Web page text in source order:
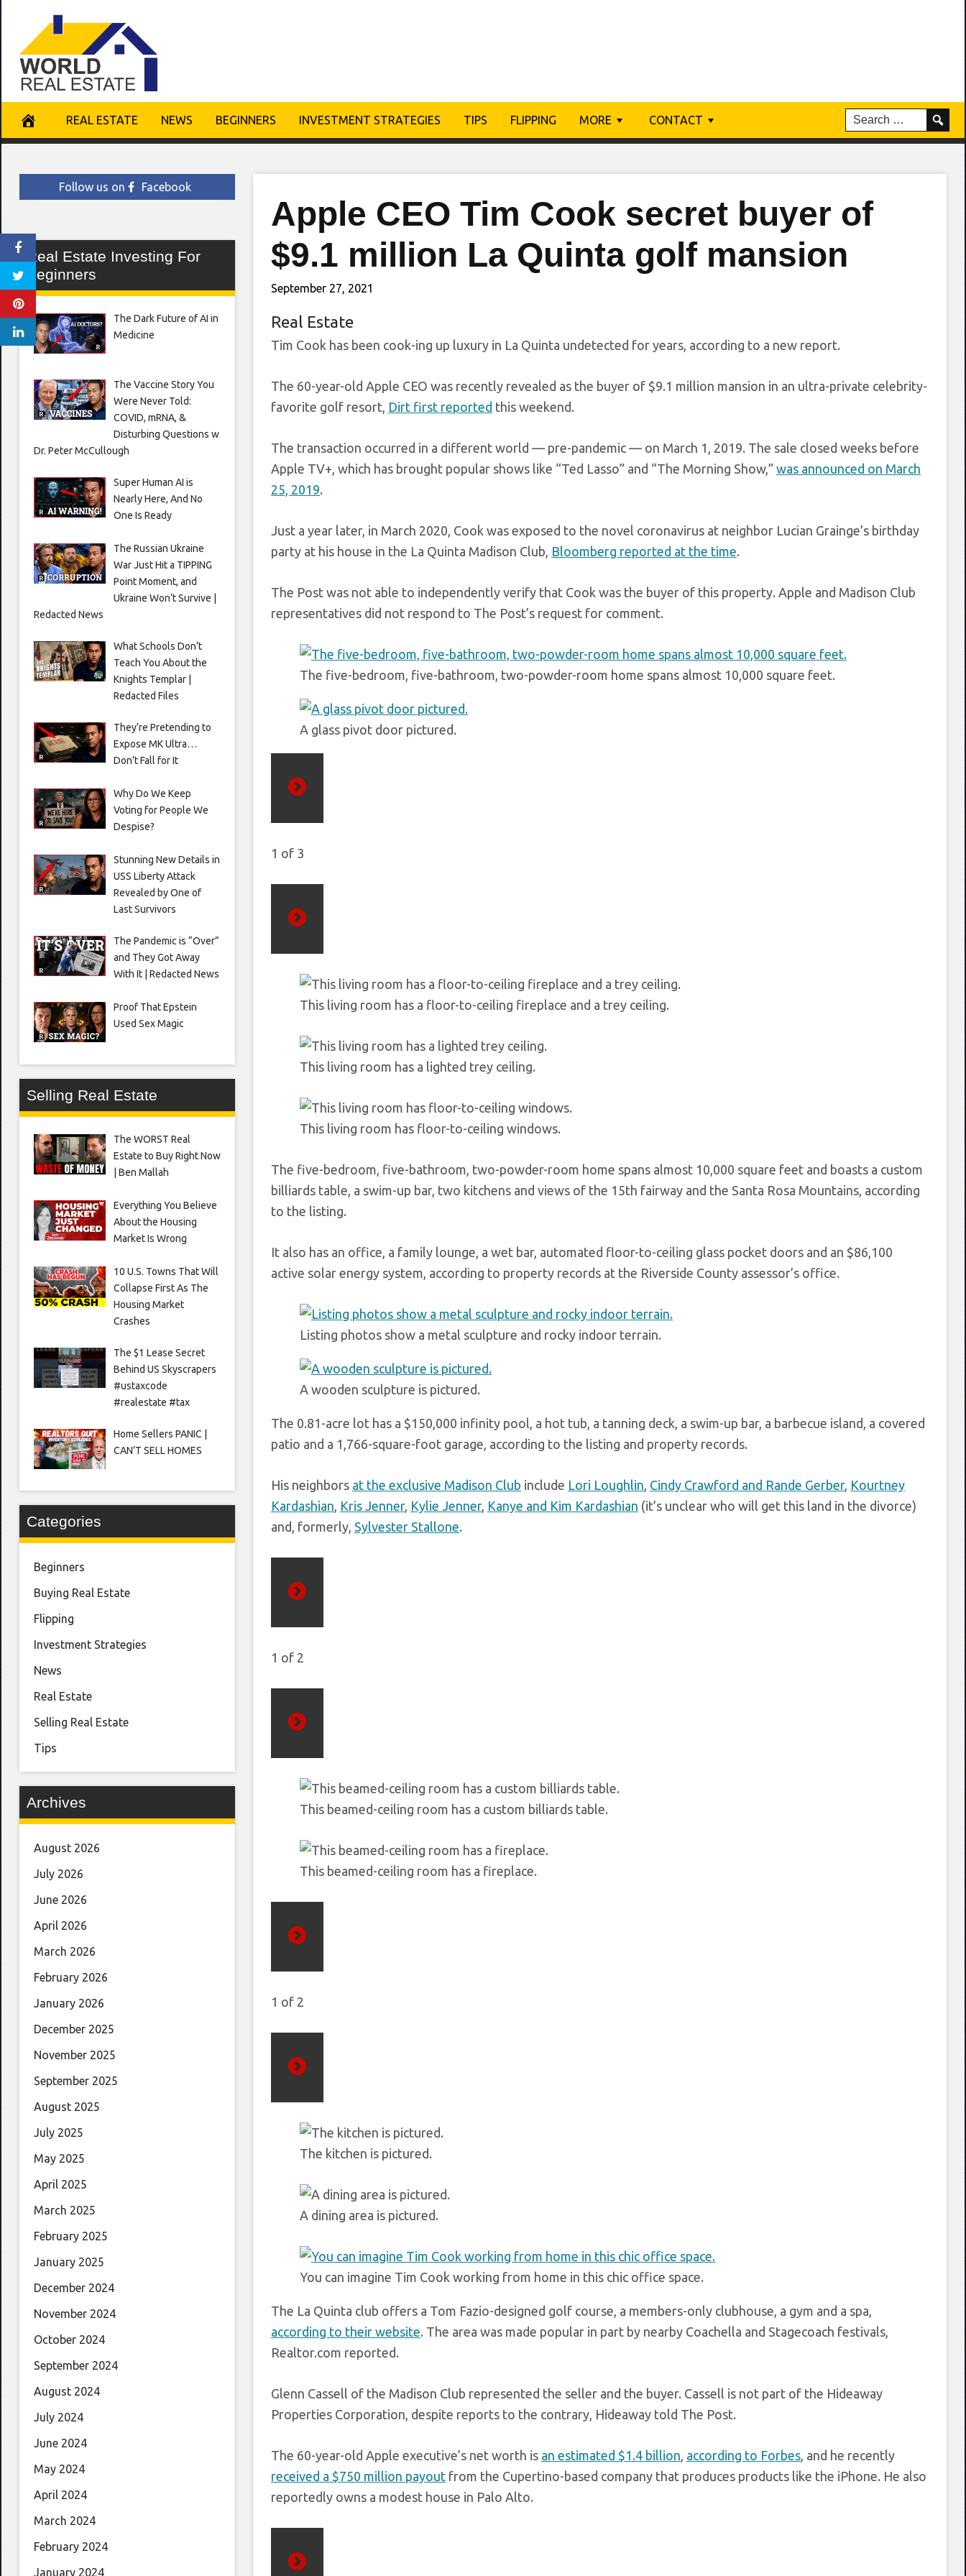
content
REAL ESTATE NEWS BEGINNERS INVESTMENT STRATEGIES TIPS FLIPPING MORE CONTACT
Apple CEO Tim Cook secret buyer of
$9.1 million La Quinta golf mansion
September 27, 2021
Real Estate
Tim Cook has been cook-ing up luxury in La Quinta undetected for years, according to a new report.
The 60-year-old Apple CEO was recently revealed as the buyer of $9.1 million mansion in an ultra-private celebrity-
favorite golf resort, Dirt first reported this weekend.
The transaction occurred in a different world — pre-pandemic — on March 1, 2019. The sale closed weeks before
Apple TV+, which has brought popular shows like “Ted Lasso” and “The Morning Show,” was announced on March
25, 2019.
Just a year later, in March 2020, Cook was exposed to the novel coronavirus at neighbor Lucian Grainge’s birthday
party at his house in the La Quinta Madison Club, Bloomberg reported at the time.
The Post was not able to independently verify that Cook was the buyer of this property. Apple and Madison Club
representatives did not respond to The Post’s request for comment.
The five-bedroom, five-bathroom, two-powder-room home spans almost 10,000 square feet.
A glass pivot door pictured.
1 of 3
This living room has a floor-to-ceiling fireplace and a trey ceiling.
This living room has a lighted trey ceiling.
This living room has floor-to-ceiling windows.
The five-bedroom, five-bathroom, two-powder-room home spans almost 10,000 square feet and boasts a custom
billiards table, a swim-up bar, two kitchens and views of the 15th fairway and the Santa Rosa Mountains, according
to the listing.
It also has an office, a family lounge, a wet bar, automated floor-to-ceiling glass pocket doors and an $86,100
active solar energy system, according to property records at the Riverside County assessor’s office.
Listing photos show a metal sculpture and rocky indoor terrain.
A wooden sculpture is pictured.
The 0.81-acre lot has a $150,000 infinity pool, a hot tub, a tanning deck, a swim-up bar, a barbecue island, a covered
patio and a 1,766-square-foot garage, according to the listing and property records.
His neighbors at the exclusive Madison Club include Lori Loughlin, Cindy Crawford and Rande Gerber, Kourtney
Kardashian, Kris Jenner, Kylie Jenner, Kanye and Kim Kardashian (it’s unclear who will get this land in the divorce)
and, formerly, Sylvester Stallone.
1 of 2
This beamed-ceiling room has a custom billiards table.
This beamed-ceiling room has a fireplace.
1 of 2
The kitchen is pictured.
A dining area is pictured.
You can imagine Tim Cook working from home in this chic office space.
The La Quinta club offers a Tom Fazio-designed golf course, a members-only clubhouse, a gym and a spa,
according to their website. The area was made popular in part by nearby Coachella and Stagecoach festivals,
Realtor.com reported.
Glenn Cassell of the Madison Club represented the seller and the buyer. Cassell is not part of the Hideaway
Properties Corporation, despite reports to the contrary, Hideaway told The Post.
The 60-year-old Apple executive’s net worth is an estimated $1.4 billion, according to Forbes, and he recently
received a $750 million payout from the Cupertino-based company that produces products like the iPhone. He also
reportedly owns a modest house in Palo Alto.
Follow us on Facebook
Real Estate Investing For
Beginners
The Dark Future of AI in
Medicine
The Vaccine Story You
Were Never Told:
COVID, mRNA, &
Disturbing Questions w
Dr. Peter McCullough
Super Human AI is
Nearly Here, And No
One Is Ready
The Russian Ukraine
War Just Hit a TIPPING
Point Moment, and
Ukraine Won’t Survive |
Redacted News
What Schools Don’t
Teach You About the
Knights Templar |
Redacted Files
They’re Pretending to
Expose MK Ultra…
Don’t Fall for It
Why Do We Keep
Voting for People We
Despise?
Stunning New Details in
USS Liberty Attack
Revealed by One of
Last Survivors
The Pandemic is “Over”
and They Got Away
With It | Redacted News
Proof That Epstein
Used Sex Magic
Selling Real Estate
The WORST Real
Estate to Buy Right Now
| Ben Mallah
Everything You Believe
About the Housing
Market Is Wrong
10 U.S. Towns That Will
Collapse First As The
Housing Market
Crashes
The $1 Lease Secret
Behind US Skyscrapers
#ustaxcode
#realestate #tax
Home Sellers PANIC |
CAN’T SELL HOMES
Categories
Beginners
Buying Real Estate
Flipping
Investment Strategies
News
Real Estate
Selling Real Estate
Tips
Archives
August 2026
July 2026
June 2026
April 2026
March 2026
February 2026
January 2026
December 2025
November 2025
September 2025
August 2025
July 2025
May 2025
April 2025
March 2025
February 2025
January 2025
December 2024
November 2024
October 2024
September 2024
August 2024
July 2024
June 2024
May 2024
April 2024
March 2024
February 2024
January 2024